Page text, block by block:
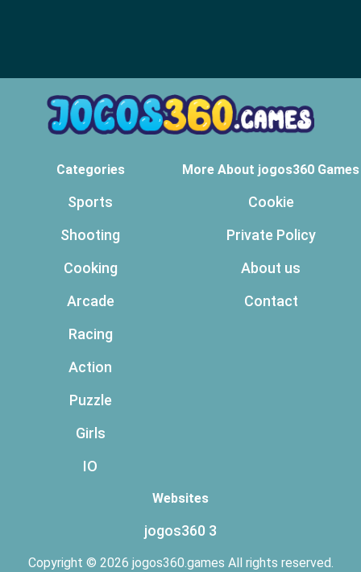
Categories
Sports
Shooting
Cooking
Arcade
Racing
Action
Puzzle
Girls
IO
More About jogos360 Games
Cookie
Private Policy
About us
Contact
Websites
jogos360 3
Copyright © 2026 jogos360.games All rights reserved.